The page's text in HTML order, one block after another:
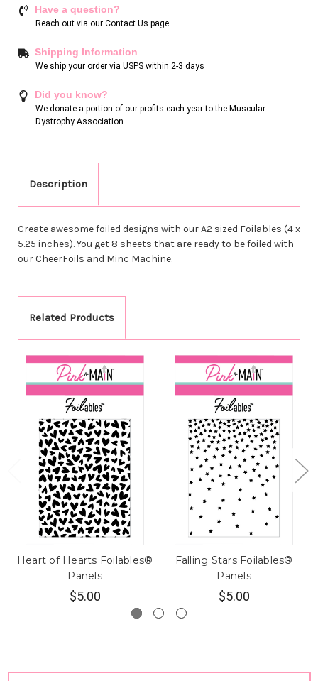
Have a question?
Reach out via our Contact Us page
Shipping Information
We ship your order via USPS within 2-3 days
Did you know?
We donate a portion of our profits each year to the Muscular
Dystrophy Association
Description
Create awesome foiled designs with our A2 sized Foilables (4 x
5.25 inches). You get 8 sheets that are ready to be foiled with
our CheerFoils and Minc Machine.
Related Products
Heart of Hearts Foilables®
Panels
$5.00
Falling Stars Foilables®
Panels
$5.00